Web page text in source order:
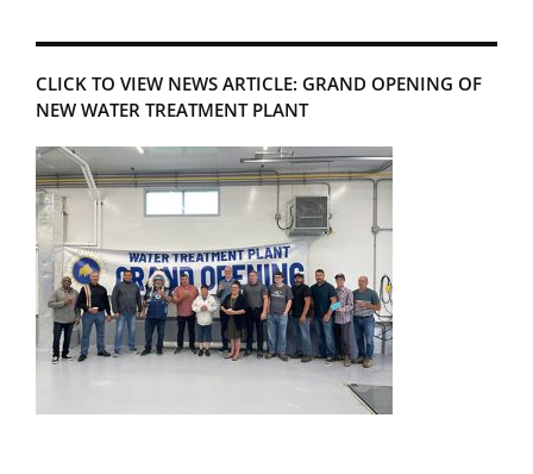
CLICK TO VIEW NEWS ARTICLE: GRAND OPENING OF
NEW WATER TREATMENT PLANT